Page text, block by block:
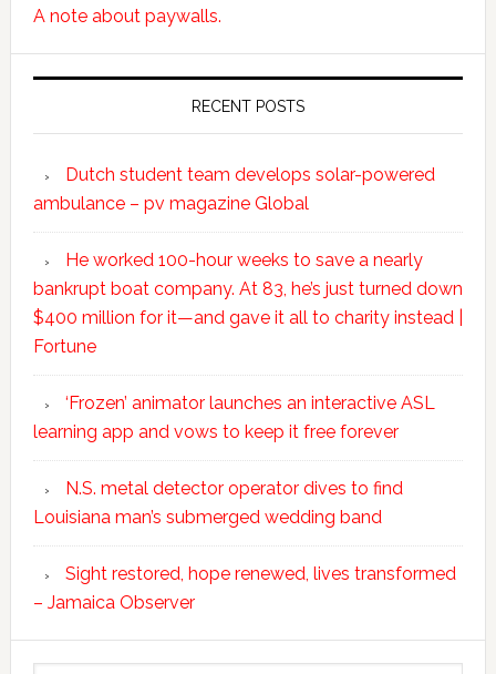
A note about paywalls.
RECENT POSTS
Dutch student team develops solar-powered
ambulance – pv magazine Global
He worked 100-hour weeks to save a nearly
bankrupt boat company. At 83, he’s just turned down
$400 million for it—and gave it all to charity instead |
Fortune
‘Frozen’ animator launches an interactive ASL
learning app and vows to keep it free forever
N.S. metal detector operator dives to find
Louisiana man’s submerged wedding band
Sight restored, hope renewed, lives transformed
– Jamaica Observer